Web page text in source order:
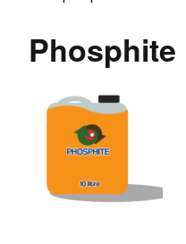
Phosphite